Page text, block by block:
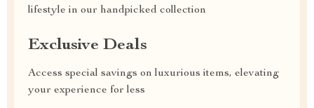
lifestyle in our handpicked collection
Exclusive Deals
Access special savings on luxurious items, elevating
your experience for less